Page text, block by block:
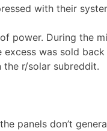
with their
power. During the
excess was sold
the r/solar subreddit.
panels don’t